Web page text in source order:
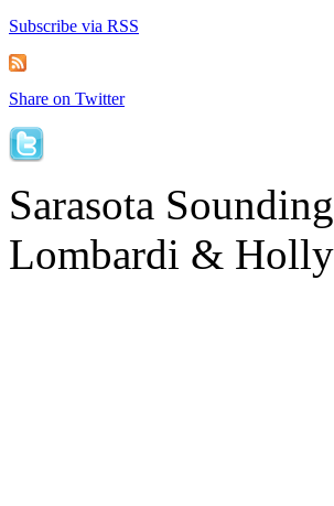
Subscribe via RSS
Share on Twitter
Sarasota
Lombardi & Holly